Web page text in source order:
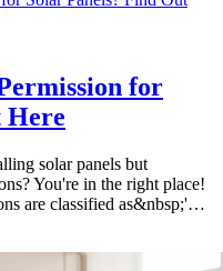
for
Here
solar panels but
You're in the right place!
are classified as&nbsp;'…